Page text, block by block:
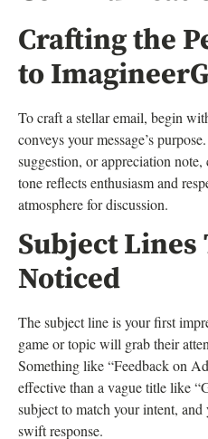
Crafting the
to
To craft a stellar email, begin
conveys your message’s
suggestion, or appreciation
tone reflects enthusiasm and
atmosphere for discussion.
Subject Lines
Noticed
The subject line is your first
game or topic will grab their
Something like “Feedback on
effective than a vague title like
subject to match your intent, and
swift response.